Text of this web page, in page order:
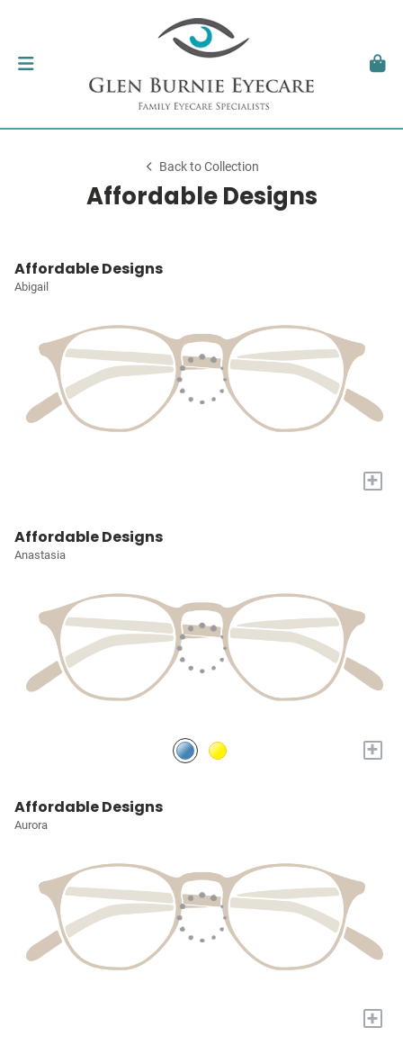
Back to Collection
Affordable Designs
Affordable Designs
Abigail
+
Affordable Designs
Anastasia
+
Affordable Designs
Aurora
+